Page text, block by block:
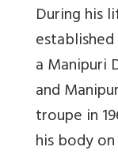
During his
a Manipuri
and
troupe in
his body on